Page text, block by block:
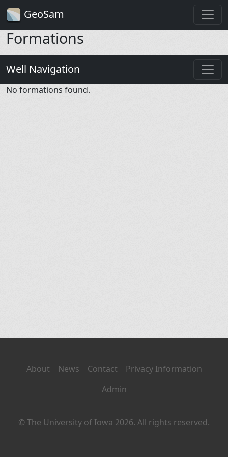
GeoSam
Formations
Well Navigation
No formations found.
About News Contact
Privacy Information
Admin
© The University of Iowa 2026. All rights reserved.